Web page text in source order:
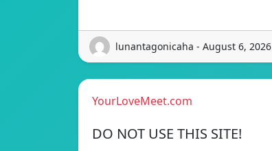
lunantagonicaha - August 6, 2026
YourLoveMeet.com
DO NOT USE THIS SITE!